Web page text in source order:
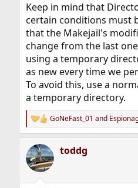
Keep in mind that
certain conditions must
that the Makejail's
change from the last
using a temporary
as new every time we
To avoid this, use a
a temporary directory.
R
e
c
t
i
GoNeFast_01 and
toddg